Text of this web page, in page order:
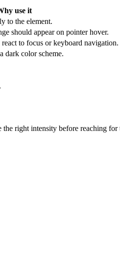
use it
to the element.
should appear on pointer hover.
to focus or keyboard navigation.
dark color scheme.
right intensity before reaching